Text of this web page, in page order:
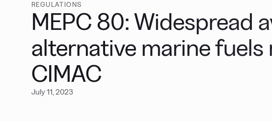
REGULATIONS
MEPC 80: Widespread
alternative marine fuels
CIMAC
July 11, 2023